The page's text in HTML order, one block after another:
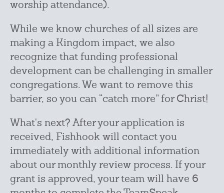
worship attendance).
While we know churches of all sizes are
making a Kingdom impact, we also
recognize that funding professional
development can be challenging in smaller
congregations. We want to remove this
barrier, so you can “catch more” for Christ!
What's next? After your application is
received, Fishhook will contact you
immediately with additional information
about our monthly review process. If your
grant is approved, your team will have 6